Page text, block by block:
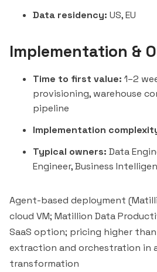
Data residency: US, EU
Implementation &
Time to first value: 1–2
provisioning, warehouse
pipeline
Implementation
Typical owners: Data
Engineer, Business
Agent-based deployment
cloud VM; Matillion Data
SaaS option; pricing higher
extraction and orchestration in
transformation